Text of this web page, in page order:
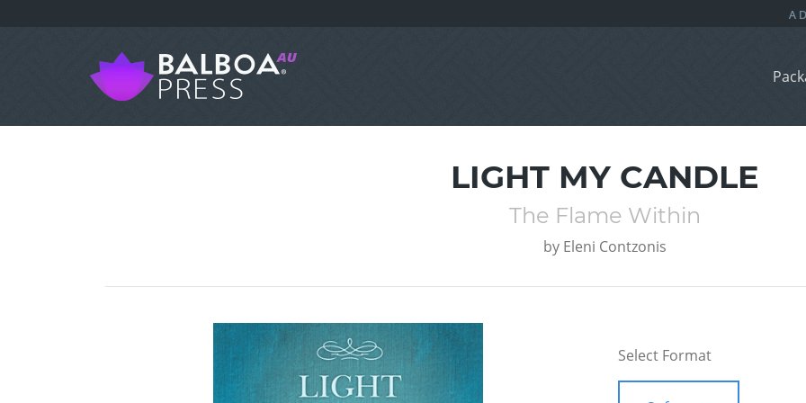
LIGHT MY CANDLE
The Flame Within
by Eleni Contzonis
Select Format